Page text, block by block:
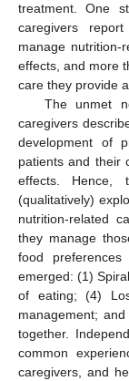
treatment. One
caregivers
manage nutrition-
effects, and more
care they provide
The unmet
caregivers
development of
patients and their
effects.
(qualitatively)
nutrition-related
they manage
food
emerged: (1)
of eating; (4)
management;
together.
common
caregivers, and